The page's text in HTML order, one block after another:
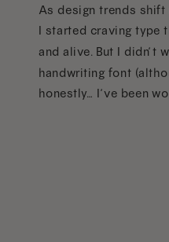
As design trends shift
I started craving type
and alive. But I didn’t
handwriting font
honestly… I’ve been